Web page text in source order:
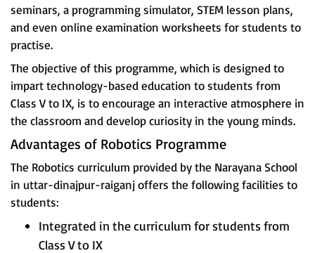
seminars, a programming simulator, STEM lesson plans,
and even online examination worksheets for students to
practise.
The objective of this programme, which is designed to
impart technology-based education to students from
Class V to IX, is to encourage an interactive atmosphere in
the classroom and develop curiosity in the young minds.
Advantages of Robotics Programme
The Robotics curriculum provided by the Narayana School
in uttar-dinajpur-raiganj offers the following facilities to
students:
Integrated in the curriculum for students from
Class V to IX